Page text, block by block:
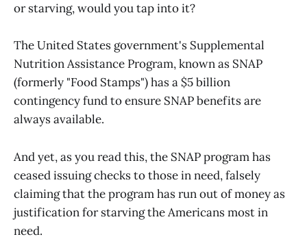
or starving, would you tap into it?
The United States government's Supplemental
Nutrition Assistance Program, known as SNAP
(formerly "Food Stamps") has a $5 billion
contingency fund to ensure SNAP benefits are
always available.
And yet, as you read this, the SNAP program has
ceased issuing checks to those in need, falsely
claiming that the program has run out of money as
justification for starving the Americans most in
need.